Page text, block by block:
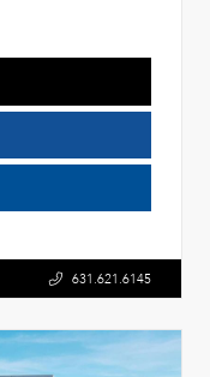
631.621.6145